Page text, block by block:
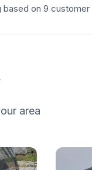
based on 9
area